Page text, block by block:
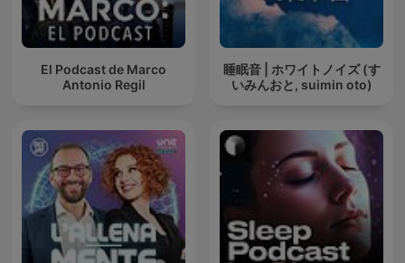
El Podcast de Marco
Antonio Regil
睡眠音 | ホワイトノイズ (す
いみんおと, suimin oto)